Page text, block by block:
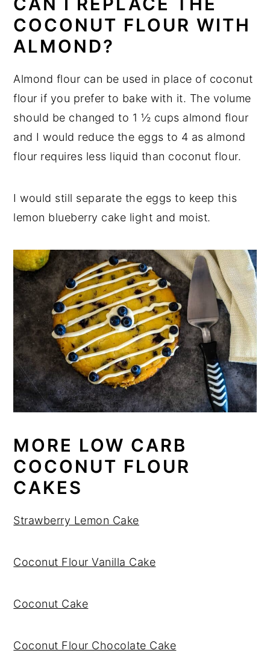
COCONUT FLOUR WITH
ALMOND?
Almond flour can be used in place of coconut
flour if you prefer to bake with it. The volume
should be changed to 1 ½ cups almond flour
and I would reduce the eggs to 4 as almond
flour requires less liquid than coconut flour.
I would still separate the eggs to keep this
lemon blueberry cake light and moist.
MORE LOW CARB
COCONUT FLOUR
CAKES
Strawberry Lemon Cake
Coconut Flour Vanilla Cake
Coconut Cake
Coconut Flour Chocolate Cake